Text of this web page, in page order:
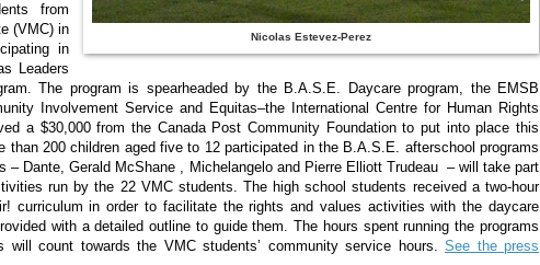
Nicolas Estevez-Perez
from
(VMC) in
in
Leaders
The program is spearheaded by the B.A.S.E. Daycare program, the EMSB
Involvement Service and Equitas–the International Centre for Human Rights
a $30,000 from the Canada Post Community Foundation to put into place this
than 200 children aged five to 12 participated in the B.A.S.E. afterschool programs
– Dante, Gerald McShane , Michelangelo and Pierre Elliott Trudeau – will take part
run by the 22 VMC students. The high school students received a two-hour
curriculum in order to facilitate the rights and values activities with the daycare
with a detailed outline to guide them. The hours spent running the programs
will count towards the VMC students’ community service hours.See the press